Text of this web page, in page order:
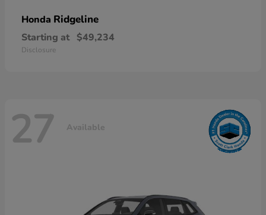
Honda Ridgeline
Starting at $49,234
Disclosure
27 Available